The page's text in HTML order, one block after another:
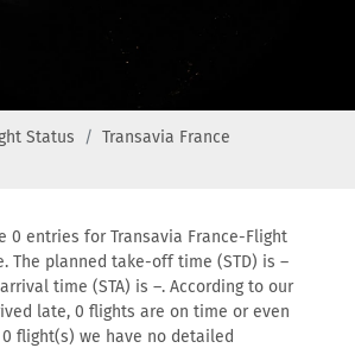
Status
Transavia France
0 entries for Transavia France-Flight
The planned take-off time (STD) is –
time (STA) is –. According to our
late, 0 flights are on time or even
flight(s) we have no detailed